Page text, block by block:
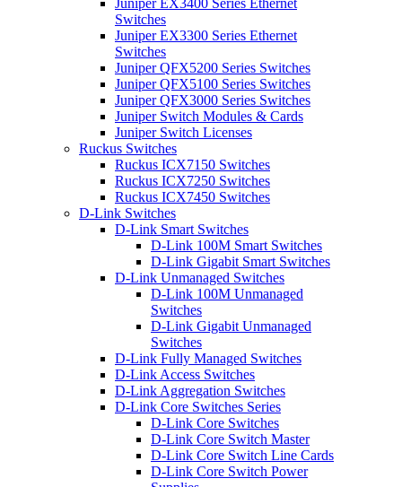
Juniper EX3400 Series Ethernet
Switches
Juniper EX3300 Series Ethernet
Switches
Juniper QFX5200 Series Switches
Juniper QFX5100 Series Switches
Juniper QFX3000 Series Switches
Juniper Switch Modules & Cards
Juniper Switch Licenses
Ruckus Switches
Ruckus ICX7150 Switches
Ruckus ICX7250 Switches
Ruckus ICX7450 Switches
D-Link Switches
D-Link Smart Switches
D-Link 100M Smart Switches
D-Link Gigabit Smart Switches
D-Link Unmanaged Switches
D-Link 100M Unmanaged
Switches
D-Link Gigabit Unmanaged
Switches
D-Link Fully Managed Switches
D-Link Access Switches
D-Link Aggregation Switches
D-Link Core Switches Series
D-Link Core Switches
D-Link Core Switch Master
D-Link Core Switch Line Cards
D-Link Core Switch Power